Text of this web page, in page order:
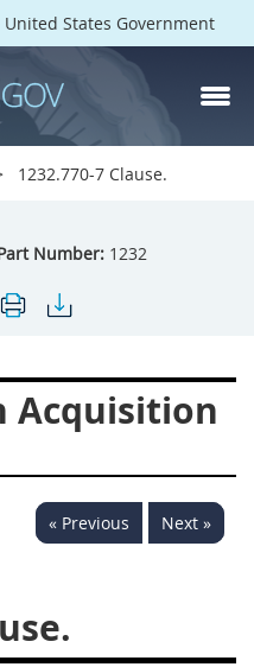
States Government
1232.770-7 Clause.
Number: 1232
Acquisition
« Previous Next »